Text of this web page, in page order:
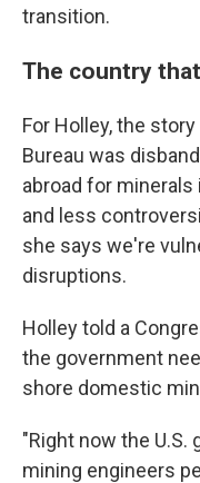
transition.
The country
For Holley, the
Bureau was
abroad for minerals
and less
she says we're
disruptions.
Holley told a
the government
shore domestic
"Right now the U.S.
mining engineers